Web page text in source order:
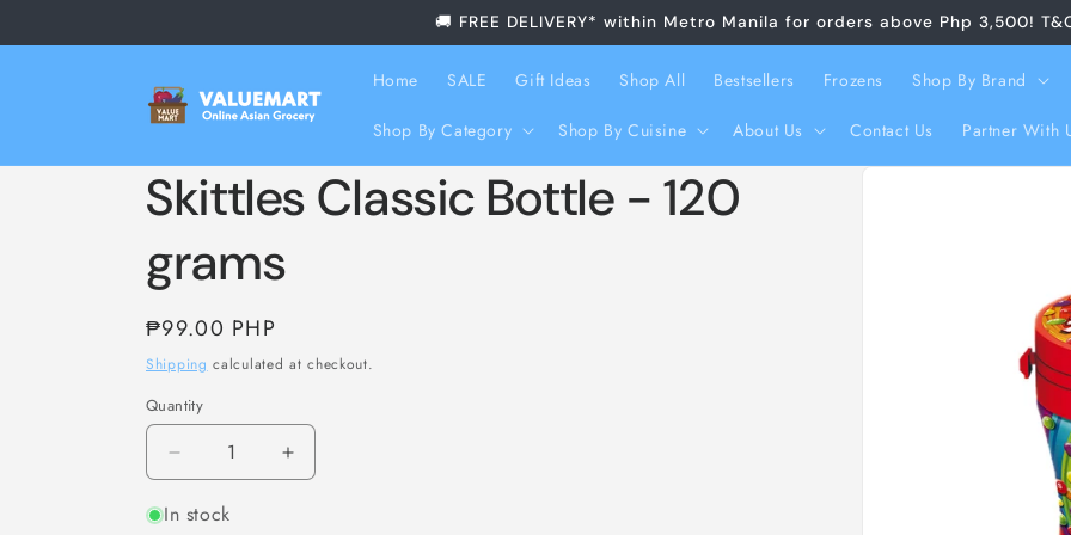
🚚 FREE DELIVERY* within Metro Manila for orders above Php 3,500!
Home SALE Gift Ideas Shop All Bestsellers Frozens Shop By Brand
Shop By Category Shop By Cuisine About Us Contact Us Partner With
Skip to
Skittles Classic Bottle - 120
grams
Regular
price
₱99.00 PHP
Shipping calculated at checkout.
Quantity
Decrease
quantity
for
Increase
quantity
In stock